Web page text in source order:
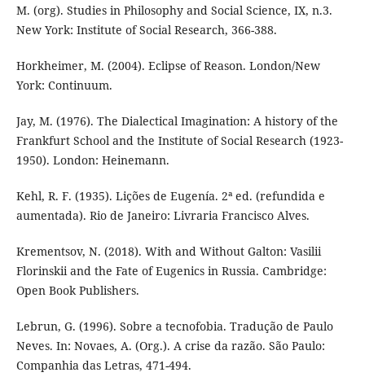
M. (org). Studies in Philosophy and Social Science, IX, n.3.
New York: Institute of Social Research, 366-388.
Horkheimer, M. (2004). Eclipse of Reason. London/New
York: Continuum.
Jay, M. (1976). The Dialectical Imagination: A history of the
Frankfurt School and the Institute of Social Research (1923-
1950). London: Heinemann.
Kehl, R. F. (1935). Lições de Eugenía. 2ª ed. (refundida e
aumentada). Rio de Janeiro: Livraria Francisco Alves.
Krementsov, N. (2018). With and Without Galton: Vasilii
Florinskii and the Fate of Eugenics in Russia. Cambridge:
Open Book Publishers.
Lebrun, G. (1996). Sobre a tecnofobia. Tradução de Paulo
Neves. In: Novaes, A. (Org.). A crise da razão. São Paulo:
Companhia das Letras, 471-494.